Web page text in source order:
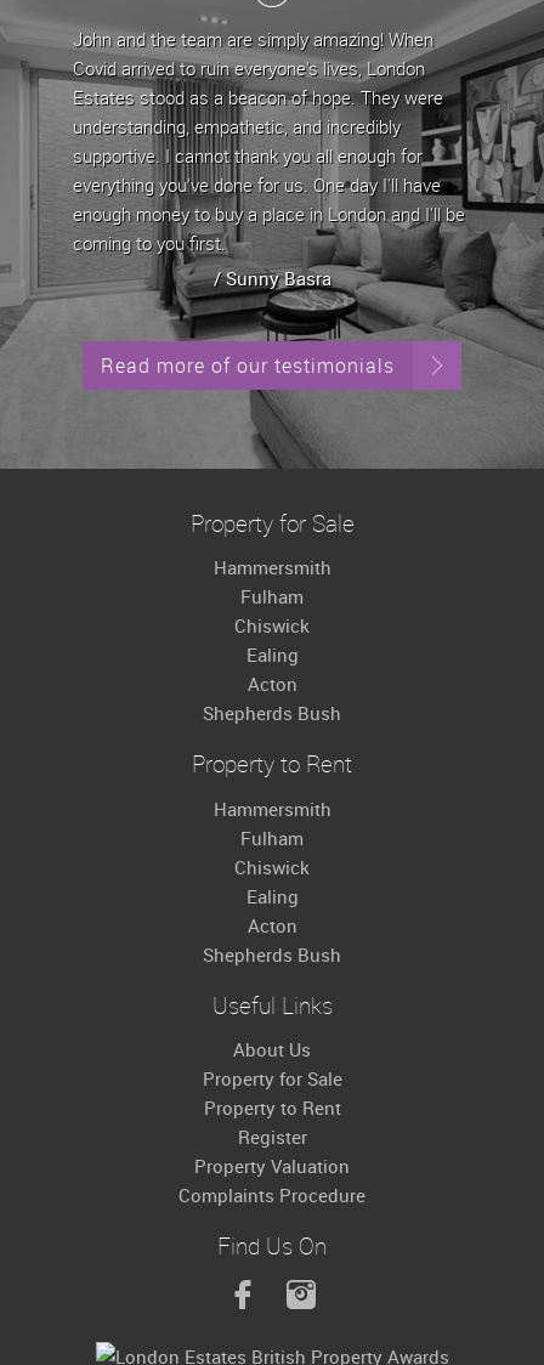
John and the team are simply amazing! When
Covid arrived to ruin everyone's lives, London
Estates stood as a beacon of hope. They were
understanding, empathetic, and incredibly
supportive. I cannot thank you all enough for
everything you've done for us. One day I'll have
enough money to buy a place in London and I'll be
coming to you first.
/ Sunny Basra
the
team
are
any
Read more of our testimonials
Property for Sale
Hammersmith
Fulham
Chiswick
Ealing
Acton
Shepherds Bush
Property to Rent
Hammersmith
Fulham
Chiswick
Ealing
Acton
Shepherds Bush
Useful Links
About Us
Property for Sale
Property to Rent
Register
Property Valuation
Complaints Procedure
Find Us On